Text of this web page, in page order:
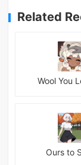
Related
Wool You
Ours to